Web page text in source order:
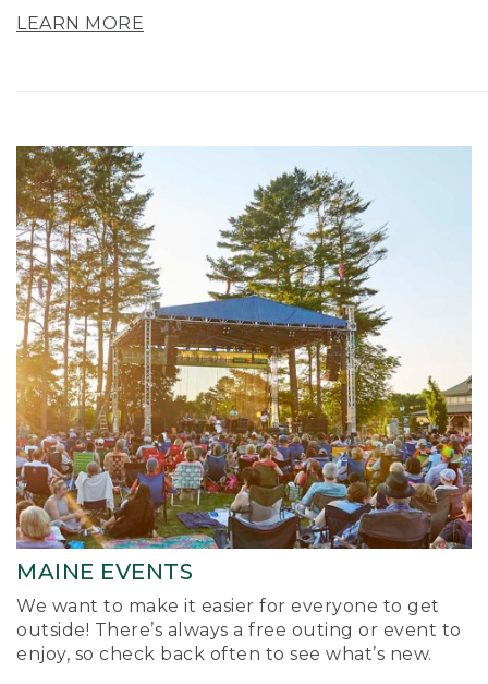
LEARN MORE
MAINE EVENTS
We want to make it easier for everyone to get
outside! There’s always a free outing or event to
enjoy, so check back often to see what’s new.